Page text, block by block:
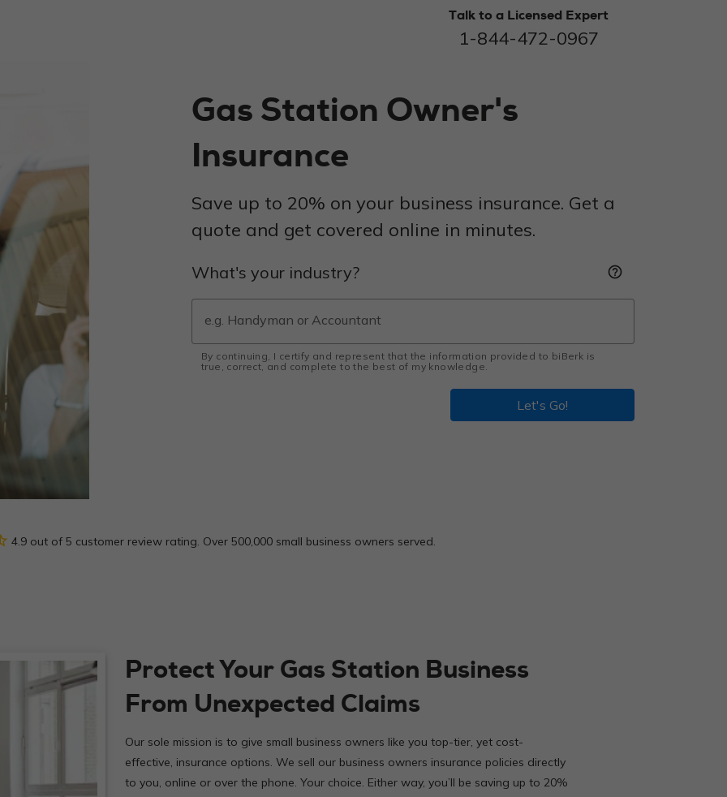
Talk to a Licensed Expert
1-844-472-0967
Gas Station Owner's
Insurance
Save up to 20% on your business insurance. Get a
quote and get covered online in minutes.
What's your industry? help_outline
By continuing, I certify and represent that the information provided to biBerk is
true, correct, and complete to the best of my knowledge.
Let's Go!
4.9 out of 5 customer review rating. Over 500,000 small business owners served.
Protect Your Gas Station Business
From Unexpected Claims
Our sole mission is to give small business owners like you top-tier, yet cost-
effective, insurance options. We sell our business owners insurance policies directly
to you, online or over the phone. Your choice. Either way, you’ll be saving up to 20%